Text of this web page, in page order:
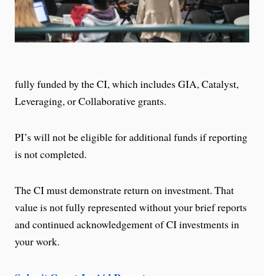
fully funded by the CI, which includes GIA, Catalyst,
Leveraging, or Collaborative grants.
PI’s will not be eligible for additional funds if reporting
is not completed.
The CI must demonstrate return on investment. That
value is not fully represented without your brief reports
and continued acknowledgement of CI investments in
your work.